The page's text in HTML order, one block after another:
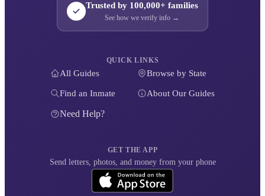
Trusted by 100,000+ families
See how we verify info →
QUICK LINKS
All Guides Browse by State
Find an Inmate About Our Guides
Need Help?
GET THE APP
Send letters, photos, and money from your phone